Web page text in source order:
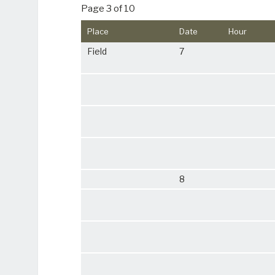
Page 3 of 10
Place Date Hour
Field 7
8